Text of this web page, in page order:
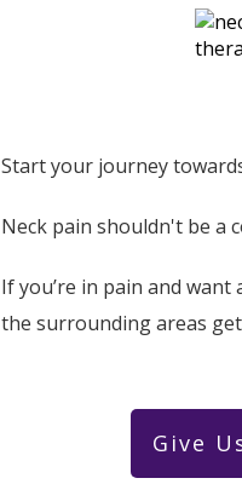
Start your journey
Neck pain shouldn't be a
If you’re in pain and
the surrounding areas
Give